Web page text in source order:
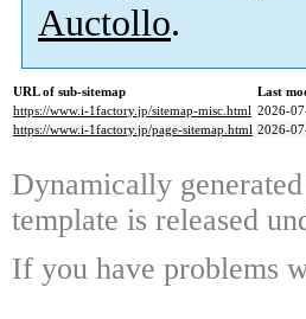
Auctollo.
URL of sub-sitemap
Last
https://www.i-1factory.jp/sitemap-misc.html 2026-
https://www.i-1factory.jp/page-sitemap.html 2026-
Dynamically
template is released
If you have problems